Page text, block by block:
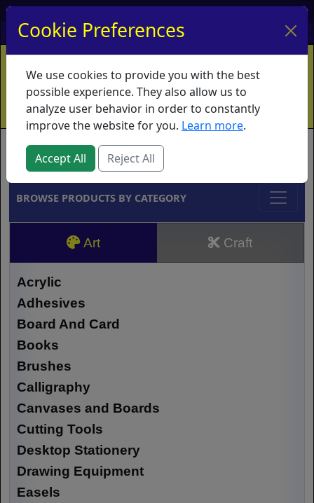
My Account My Basket Log In
Home Contact Ordering Info
Vouchers
Shipping
Educators What's New
Brands
BROWSE PRODUCTS BY CATEGORY
Art Craft
Acrylic
Adhesives
Board And Card
Books
Brushes
Calligraphy
Canvases and Boards
Cutting Tools
Desktop Stationery
Drawing Equipment
Easels
Cookie Preferences
We use cookies to provide you with the best
possible experience. They also allow us to
analyze user behavior in order to constantly
improve the website for you. Learn more.
Accept All Reject All